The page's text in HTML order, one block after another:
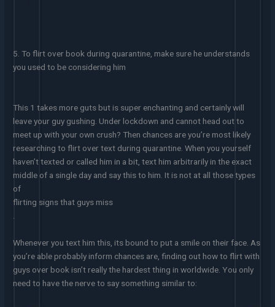
5. To flirt over book during quarantine, make sure he understands
you used to be considering him
This 1 takes more guts but is super enchanting and certainly will
leave your guy gushing. Under lockdown and cannot head out to
meet up with your own crush? Then chances are you’re most likely
researching to flirt over text during quarantine. When you yourself
haven’t texted or called him in a bit, text him arbitrarily in the exact
middle of a single day and say this to him. It is not at all those types
of
flirting signs that guys miss
.
Whenever you text him this, its bound to put a smile on their face. As
you’re able probably inform chances are, finding out how to flirt with
guys over book isn’t really the hardest thing in worldwide. You only
need to have the nerve to say something similar to: